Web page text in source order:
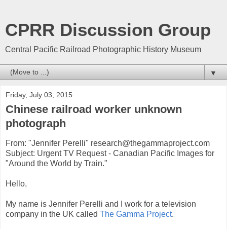
CPRR Discussion Group
Central Pacific Railroad Photographic History Museum
▼
Friday, July 03, 2015
Chinese railroad worker unknown
photograph
From: "Jennifer Perelli" research@thegammaproject.com
Subject: Urgent TV Request - Canadian Pacific Images for
"Around the World by Train."
Hello,
My name is Jennifer Perelli and I work for a television
company in the UK called The Gamma Project.